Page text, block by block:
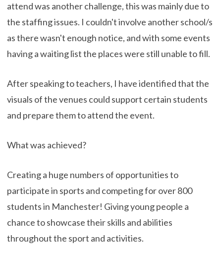
attend was another challenge, this was mainly due to
the staffing issues. I couldn't involve another school/s
as there wasn't enough notice, and with some events
having a waiting list the places were still unable to fill.
After speaking to teachers, I have identified that the
visuals of the venues could support certain students
and prepare them to attend the event.
What was achieved?
Creating a huge numbers of opportunities to
participate in sports and competing for over 800
students in Manchester! Giving young people a
chance to showcase their skills and abilities
throughout the sport and activities.